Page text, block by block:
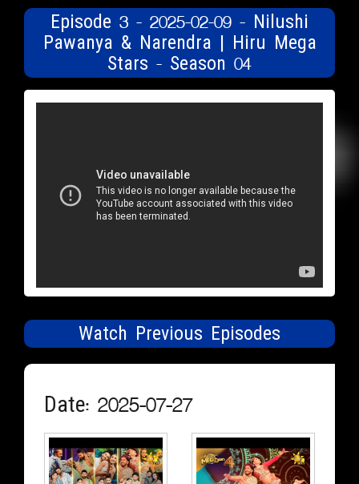
Episode 3 - 2025-02-09 - Nilushi
Pawanya & Narendra | Hiru Mega
Stars - Season 04
Watch Previous Episodes
Date: 2025-07-27